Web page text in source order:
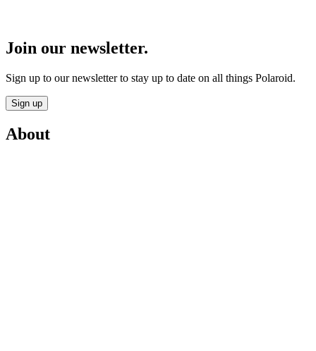
Join our newsletter.
Sign up to our newsletter to stay up to date on all things Polaroid.
Sign up
About